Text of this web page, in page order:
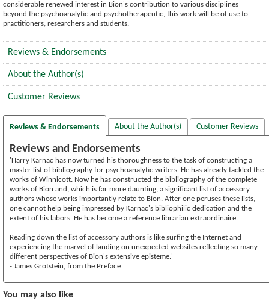
considerable renewed interest in Bion's contribution to various disciplines
beyond the psychoanalytic and psychotherapeutic, this work will be of use to
practitioners, researchers and students.
Reviews & Endorsements
About the Author(s)
Customer Reviews
Reviews & Endorsements About the Author(s) Customer Reviews
Reviews and Endorsements
'Harry Karnac has now turned his thoroughness to the task of constructing a
master list of bibliography for psychoanalytic writers. He has already tackled the
works of Winnicott. Now he has constructed the bibliography of the complete
works of Bion and, which is far more daunting, a significant list of accessory
authors whose works importantly relate to Bion. After one peruses these lists,
one cannot help being impressed by Karnac's bibliophilic dedication and the
extent of his labors. He has become a reference librarian extraordinaire.
Reading down the list of accessory authors is like surfing the Internet and
experiencing the marvel of landing on unexpected websites reflecting so many
different perspectives of Bion's extensive episteme.'
- James Grotstein, from the Preface
You may also like